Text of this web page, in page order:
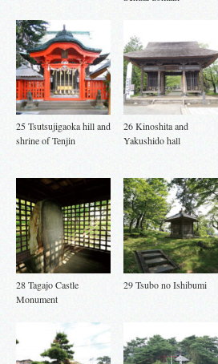
25 Tsutsujigaoka hill and
shrine of Tenjin
26 Kinoshita and
Yakushido hall
28 Tagajo Castle
Monument
29 Tsubo no Ishibumi